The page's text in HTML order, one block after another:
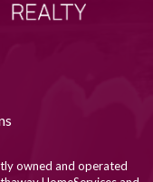
owned and operated